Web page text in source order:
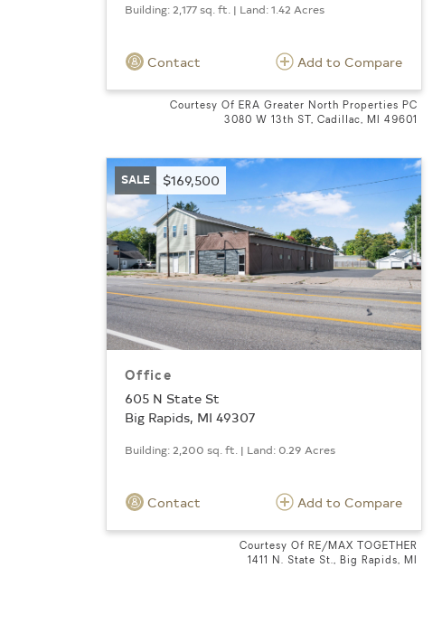
Building: 2,177 sq. ft. | Land: 1.42 Acres
Contact Add to Compare
Courtesy Of ERA Greater North Properties PC
3080 W 13th ST, Cadillac, MI 49601
SALE $169,500
Office
605 N State St
Big Rapids, MI 49307
Building: 2,200 sq. ft. | Land: 0.29 Acres
Contact Add to Compare
Courtesy Of RE/MAX TOGETHER
1411 N. State St., Big Rapids, MI